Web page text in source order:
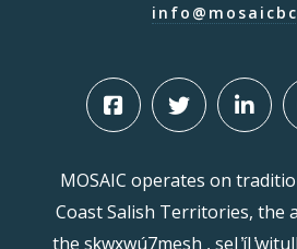
MOSAIC operates on
Coast Salish Territories, the
the sḵwx̱wú7mesh , sel ̓íl